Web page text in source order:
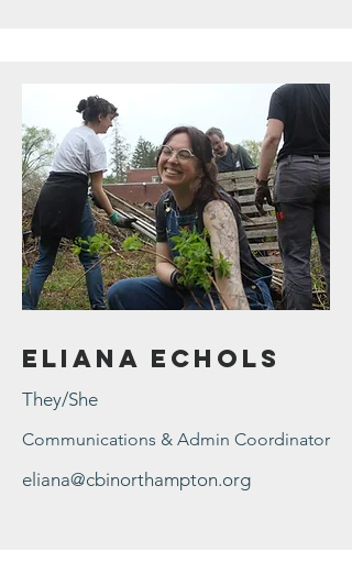
Eliana Echols
They/She
Communications & Admin Coordinator
eliana@cbinorthampton.org